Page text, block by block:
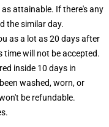
attainable. If there's any
the similar day.
as a lot as 20 days after
will not be accepted.
inside 10 days in
washed, worn, or
be refundable.